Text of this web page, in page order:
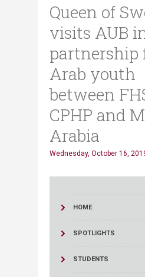
Queen of
visits AUB
partnership
Arab youth
between
CPHP and
Arabia
Wednesday, October 16,
HOME
SPOTLIGHTS
STUDENTS